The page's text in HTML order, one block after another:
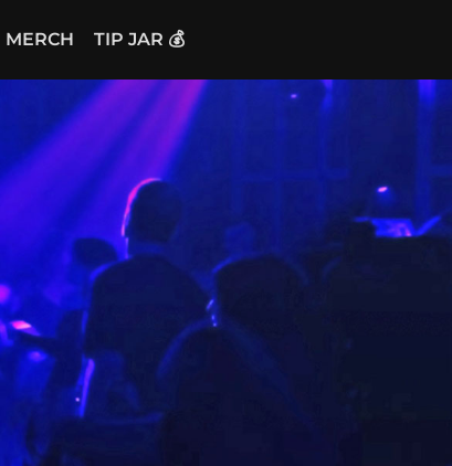
MERCH TIP JAR 💰